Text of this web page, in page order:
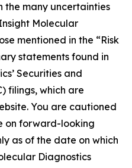
many uncertainties
Molecular
mentioned in the “Risk
statements found in
Securities and
filings, which are
You are cautioned
on forward-looking
as of the date on which
Diagnostics